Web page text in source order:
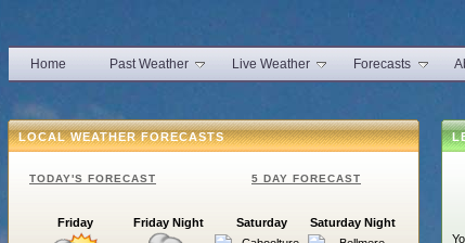
Home Past Weather Live Weather Forecasts
LOCAL WEATHER FORECASTS
TODAY'S FORECAST 5 DAY FORECAST
Friday Friday Night Saturday Saturday Night